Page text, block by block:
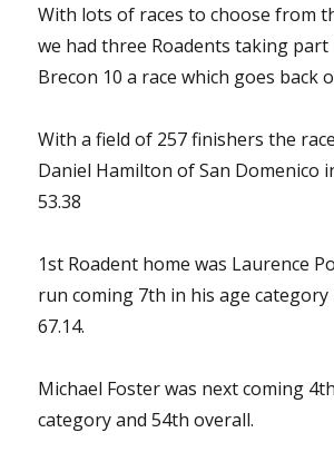
With lots of races to choose from
we had three Roadents taking part
Brecon 10 a race which goes back
With a field of 257 finishers the
Daniel Hamilton of San Domenico
53.38
1st Roadent home was Laurence
run coming 7th in his age category
67.14.
Michael Foster was next coming
category and 54th overall.